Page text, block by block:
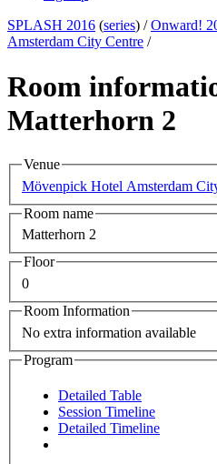
SPLASH 2016 (series) /Onward!
Amsterdam City Centre /
Room
Matterhorn 2
Venue
Mövenpick Hotel Amsterdam
Room name
Matterhorn 2
Floor
0
Room Information
No extra information available
Program
Detailed Table
Session Timeline
Detailed Timeline